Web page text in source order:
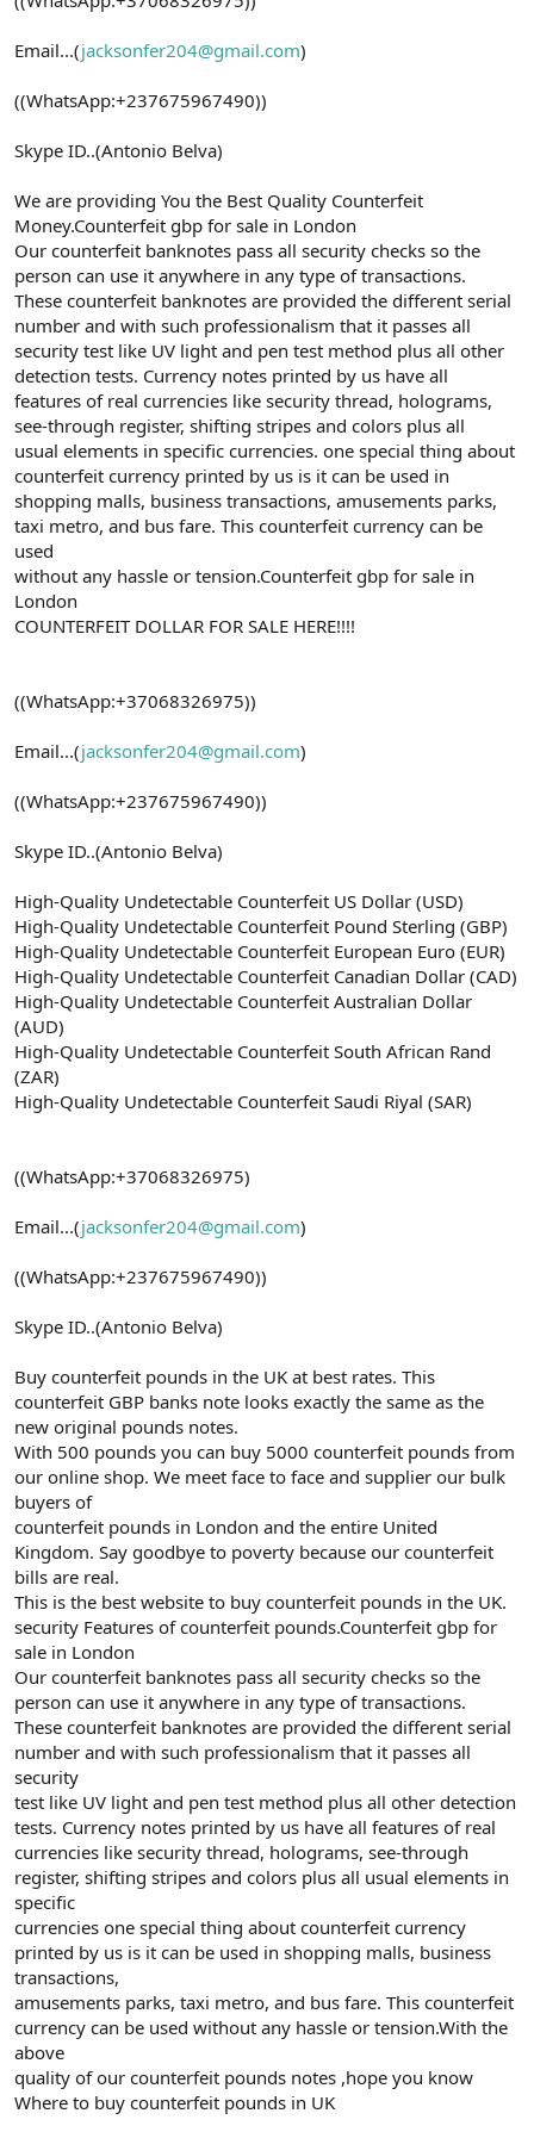
Email...(jacksonfer204@gmail.com)
((WhatsApp:+237675967490))
Skype ID..(Antonio Belva)
We are providing You the Best Quality Counterfeit
Money.Counterfeit gbp for sale in London
Our counterfeit banknotes pass all security checks so the
person can use it anywhere in any type of transactions.
These counterfeit banknotes are provided the different serial
number and with such professionalism that it passes all
security test like UV light and pen test method plus all other
detection tests. Currency notes printed by us have all
features of real currencies like security thread, holograms,
see-through register, shifting stripes and colors plus all
usual elements in specific currencies. one special thing about
counterfeit currency printed by us is it can be used in
shopping malls, business transactions, amusements parks,
taxi metro, and bus fare. This counterfeit currency can be
used
without any hassle or tension.Counterfeit gbp for sale in
London
COUNTERFEIT DOLLAR FOR SALE HERE!!!!
((WhatsApp:+37068326975))
Email...(jacksonfer204@gmail.com)
((WhatsApp:+237675967490))
Skype ID..(Antonio Belva)
High-Quality Undetectable Counterfeit US Dollar (USD)
High-Quality Undetectable Counterfeit Pound Sterling (GBP)
High-Quality Undetectable Counterfeit European Euro (EUR)
High-Quality Undetectable Counterfeit Canadian Dollar (CAD)
High-Quality Undetectable Counterfeit Australian Dollar
(AUD)
High-Quality Undetectable Counterfeit South African Rand
(ZAR)
High-Quality Undetectable Counterfeit Saudi Riyal (SAR)
((WhatsApp:+37068326975)
Email...(jacksonfer204@gmail.com)
((WhatsApp:+237675967490))
Skype ID..(Antonio Belva)
Buy counterfeit pounds in the UK at best rates. This
counterfeit GBP banks note looks exactly the same as the
new original pounds notes.
With 500 pounds you can buy 5000 counterfeit pounds from
our online shop. We meet face to face and supplier our bulk
buyers of
counterfeit pounds in London and the entire United
Kingdom. Say goodbye to poverty because our counterfeit
bills are real.
This is the best website to buy counterfeit pounds in the UK.
security Features of counterfeit pounds.Counterfeit gbp for
sale in London
Our counterfeit banknotes pass all security checks so the
person can use it anywhere in any type of transactions.
These counterfeit banknotes are provided the different serial
number and with such professionalism that it passes all
security
test like UV light and pen test method plus all other detection
tests. Currency notes printed by us have all features of real
currencies like security thread, holograms, see-through
register, shifting stripes and colors plus all usual elements in
specific
currencies one special thing about counterfeit currency
printed by us is it can be used in shopping malls, business
transactions,
amusements parks, taxi metro, and bus fare. This counterfeit
currency can be used without any hassle or tension.With the
above
quality of our counterfeit pounds notes ,hope you know
Where to buy counterfeit pounds in UK